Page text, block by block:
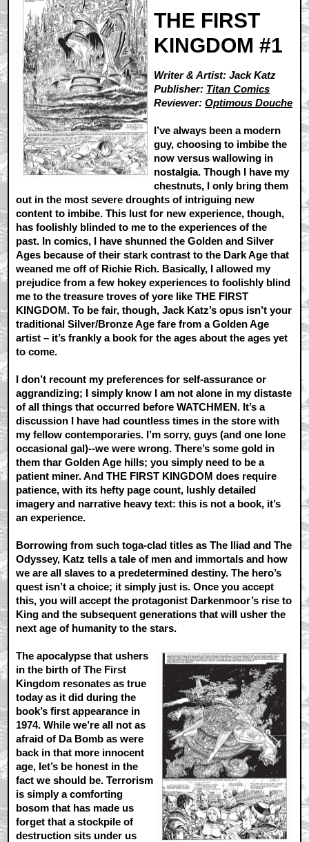
THE FIRST
KINGDOM #1
Writer & Artist: Jack Katz
Publisher: Titan Comics
Reviewer:Optimous Douche
I’ve always been a modern
guy, choosing to imbibe the
now versus wallowing in
nostalgia. Though I have my
chestnuts, I only bring them
out in the most severe droughts of intriguing new
content to imbibe. This lust for new experience, though,
has foolishly blinded to me to the experiences of the
past. In comics, I have shunned the Golden and Silver
Ages because of their stark contrast to the Dark Age that
weaned me off of Richie Rich. Basically, I allowed my
prejudice from a few hokey experiences to foolishly blind
me to the treasure troves of yore like THE FIRST
KINGDOM. To be fair, though, Jack Katz’s opus isn’t your
traditional Silver/Bronze Age fare from a Golden Age
artist – it’s frankly a book for the ages about the ages yet
to come.
I don’t recount my preferences for self-assurance or
aggrandizing; I simply know I am not alone in my distaste
of all things that occurred before WATCHMEN. It’s a
discussion I have had countless times in the store with
my fellow contemporaries. I’m sorry, guys (and one lone
occasional gal)--we were wrong. There’s some gold in
them thar Golden Age hills; you simply need to be a
patient miner. And THE FIRST KINGDOM does require
patience, with its hefty page count, lushly detailed
imagery and narrative heavy text: this is not a book, it’s
an experience.
Borrowing from such toga-clad titles as The Iliad and The
Odyssey, Katz tells a tale of men and immortals and how
we are all slaves to a predetermined destiny. The hero’s
quest isn’t a choice; it simply just is. Once you accept
this, you will accept the protagonist Darkenmoor’s rise to
King and the subsequent generations that will usher the
next age of humanity to the stars.
The apocalypse that ushers
in the birth of The First
Kingdom resonates as true
today as it did during the
book’s first appearance in
1974. While we’re all not as
afraid of Da Bomb as were
back in that more innocent
age, let’s be honest in the
fact we should be. Terrorism
is simply a comforting
bosom that has made us
forget that a stockpile of
destruction sits under us